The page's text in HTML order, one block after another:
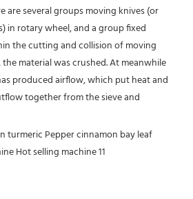
are several groups moving knives (or
in rotary wheel, and a group fixed
the cutting and collision of moving
material was crushed. At meanwhile
produced airflow, which put heat and
together from the sieve and